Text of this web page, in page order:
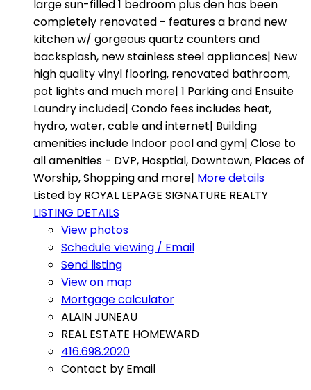
large sun-filled 1 bedroom plus den has been
completely renovated - features a brand new
kitchen w/ gorgeous quartz counters and
backsplash, new stainless steel appliances| New
high quality vinyl flooring, renovated bathroom,
pot lights and much more| 1 Parking and Ensuite
Laundry included| Condo fees includes heat,
hydro, water, cable and internet| Building
amenities include Indoor pool and gym| Close to
all amenities - DVP, Hosptial, Downtown, Places of
Worship, Shopping and more| More details
Listed by ROYAL LEPAGE SIGNATURE REALTY
LISTING DETAILS
View photos
Schedule viewing / Email
Send listing
View on map
Mortgage calculator
ALAIN JUNEAU
REAL ESTATE HOMEWARD
416.698.2020
Contact by Email